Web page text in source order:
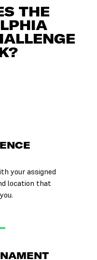
THE
your assigned
location that